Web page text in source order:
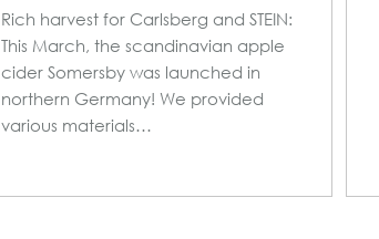
Rich harvest for Carlsberg and STEIN:
This March, the scandinavian apple
cider Somersby was launched in
northern Germany! We provided
various materials…